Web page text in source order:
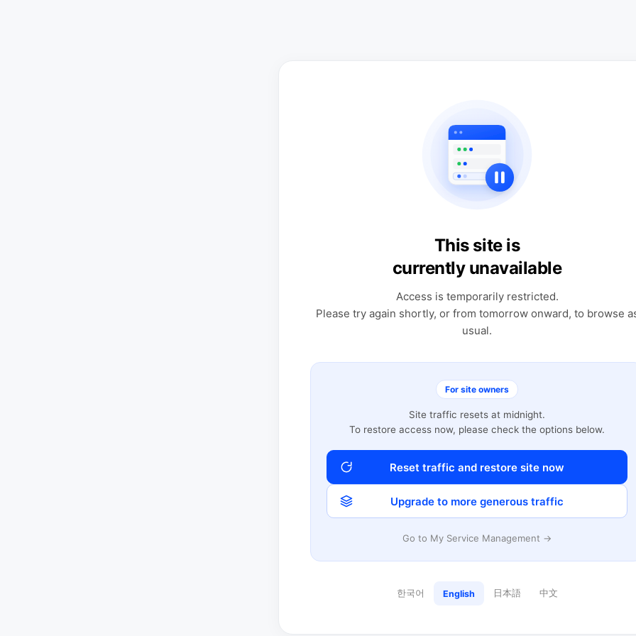
This site is
currently unavailable
Access is temporarily restricted.
Please try again shortly, or from tomorrow onward, to browse
usual.
For site owners
Site traffic resets at midnight.
To restore access now, please check the options below.
Reset traffic and restore site now
Upgrade to more generous traffic
Go to My Service Management →
한국어 English 日本語 中文